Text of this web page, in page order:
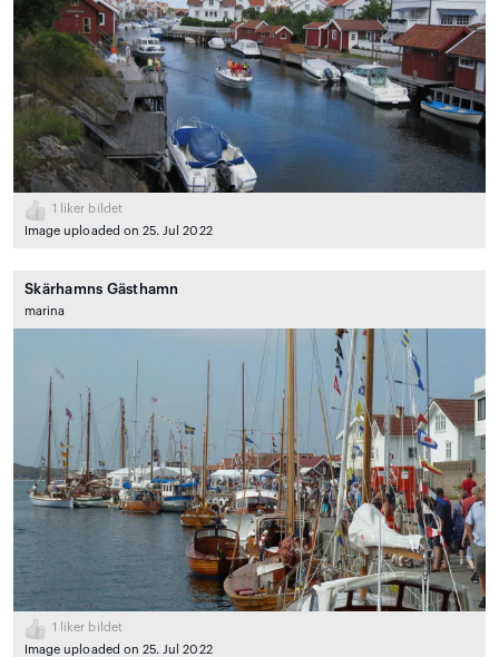
1
liker bildet
Image uploaded on 25. Jul 2022
Skärhamns Gästhamn
marina
1
liker bildet
Image uploaded on 25. Jul 2022